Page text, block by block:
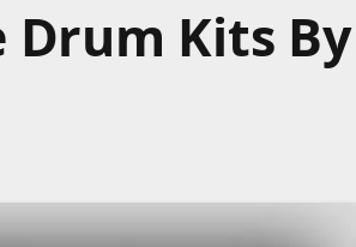
Drum Kits By